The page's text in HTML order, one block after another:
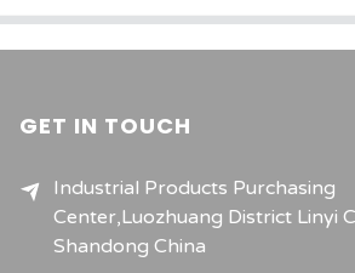
GET IN TOUCH
Industrial Products Purchasing
Center,Luozhuang District Linyi
Shandong China